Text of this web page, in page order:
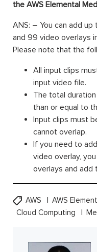
the AWS Elemental
ANS: – You can add
and 99 video overlays
Please note that the
All input clips
input video file.
The total
than or equal to
Input clips must
cannot overlap.
If you need to
video overlay,
overlays and
AWS AWS
Cloud Computing